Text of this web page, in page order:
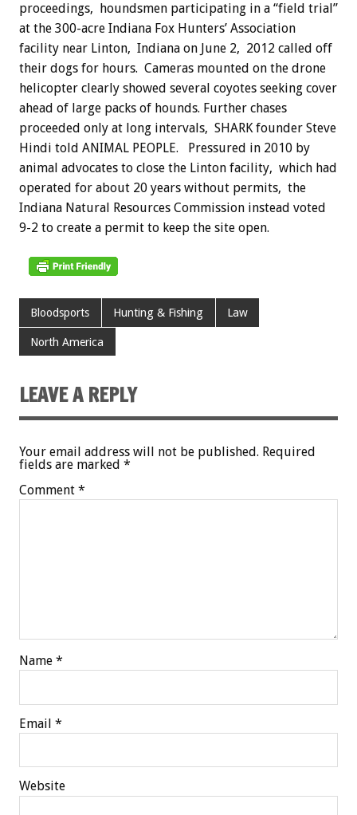
proceedings, houndsmen participating in a “field trial”
at the 300-acre Indiana Fox Hunters’ Association
facility near Linton, Indiana on June 2, 2012 called off
their dogs for hours. Cameras mounted on the drone
helicopter clearly showed several coyotes seeking cover
ahead of large packs of hounds. Further chases
proceeded only at long intervals, SHARK founder Steve
Hindi told ANIMAL PEOPLE. Pressured in 2010 by
animal advocates to close the Linton facility, which had
operated for about 20 years without permits, the
Indiana Natural Resources Commission instead voted
9-2 to create a permit to keep the site open.
Bloodsports Hunting & Fishing Law
North America
LEAVE A REPLY
Your email address will not be published. Required
fields are marked *
Comment *
Name *
Email *
Website